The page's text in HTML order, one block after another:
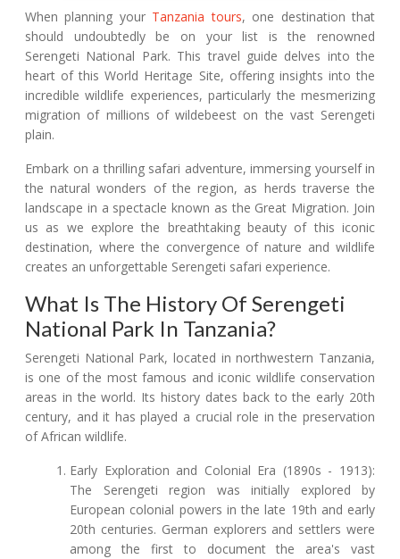
When planning your Tanzania tours, one destination that
should undoubtedly be on your list is the renowned
Serengeti National Park. This travel guide delves into the
heart of this World Heritage Site, offering insights into the
incredible wildlife experiences, particularly the mesmerizing
migration of millions of wildebeest on the vast Serengeti
plain.
Embark on a thrilling safari adventure, immersing yourself in
the natural wonders of the region, as herds traverse the
landscape in a spectacle known as the Great Migration. Join
us as we explore the breathtaking beauty of this iconic
destination, where the convergence of nature and wildlife
creates an unforgettable Serengeti safari experience.
What Is The History Of Serengeti
National Park In Tanzania?
Serengeti National Park, located in northwestern Tanzania,
is one of the most famous and iconic wildlife conservation
areas in the world. Its history dates back to the early 20th
century, and it has played a crucial role in the preservation
of African wildlife.
Early Exploration and Colonial Era (1890s - 1913):
The Serengeti region was initially explored by
European colonial powers in the late 19th and early
20th centuries. German explorers and settlers were
among the first to document the area's vast